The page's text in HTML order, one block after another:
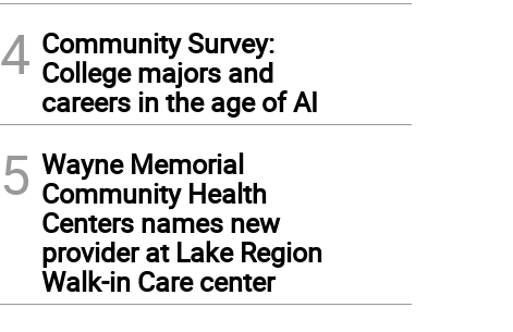
Dr. Mary Frances Berry will be in conversation with Congressman Matt Cartwright
discuss “organizing for change” in the contemporary political climate.
4 Community Survey:
College majors and
careers in the age of AI
5 Wayne Memorial
Community Health
Centers names new
provider at Lake Region
Walk-in Care center